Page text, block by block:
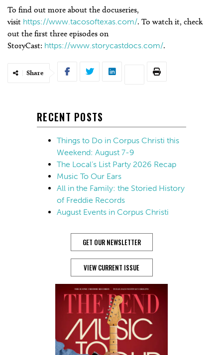
To find out more about the docuseries,
visit https://www.tacosoftexas.com/. To watch it, check
out the first three episodes on
StoryCast: https://www.storycastdocs.com/.
Share
RECENT POSTS
Things to Do in Corpus Christi this
Weekend: August 7-9
The Local’s List Party 2026 Recap
Music To Our Ears
All in the Family: the Storied History
of Freddie Records
August Events in Corpus Christi
GET OUR NEWSLETTER
VIEW CURRENT ISSUE